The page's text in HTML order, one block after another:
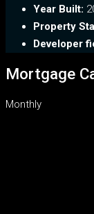
Year Built:
Property
Developer
Mortgage
Monthly